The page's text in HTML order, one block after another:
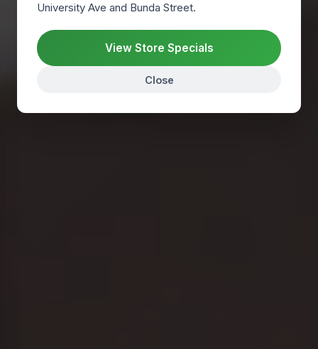
Find us
NO APPOINTMENT NEEDED FOR GENERAL VISITS.
University Ave and Bunda Street.
View Store Specials
Close